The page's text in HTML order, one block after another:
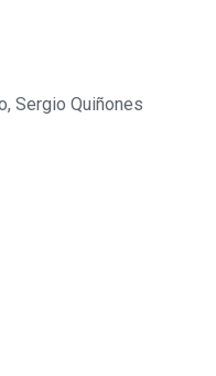
Sergio Quiñones